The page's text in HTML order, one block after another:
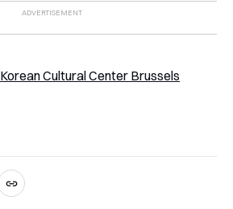
Korean Cultural Center Brussels